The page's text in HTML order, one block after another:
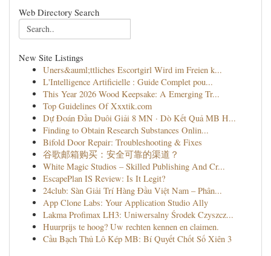
Web Directory Search
New Site Listings
Uners&auml;ttliches Escortgirl Wird im Freien k...
L'Intelligence Artificielle : Guide Complet pou...
This Year 2026 Wood Keepsake: A Emerging Tr...
Top Guidelines Of Xxxtik.com
Dự Đoán Đầu Duôi Giải 8 MN · Dò Kết Quả MB H...
Finding to Obtain Research Substances Onlin...
Bifold Door Repair: Troubleshooting & Fixes
谷歌邮箱购买：安全可靠的渠道？
White Magic Studios – Skilled Publishing And Cr...
EscapePlan IS Review: Is It Legit?
24club: Sàn Giải Trí Hàng Đầu Việt Nam – Phân...
App Clone Labs: Your Application Studio Ally
Lakma Profimax LH3: Uniwersalny Środek Czyszcz...
Huurprijs te hoog? Uw rechten kennen en claimen.
Cầu Bạch Thủ Lô Kép MB: Bí Quyết Chốt Số Xiên 3